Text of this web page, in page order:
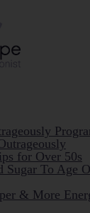
for Over 50s
Sugar To Age
& More